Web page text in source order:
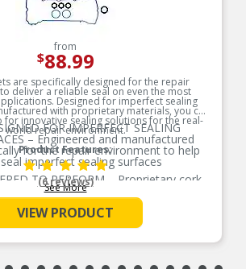
from
$88.99
are specifically designed for the repair
deliver a reliable seal on even the most
Designed for imperfect sealing
with proprietary materials, you can
for innovative sealing solutions for the real-
world repair environment.
Product Features:
FOR IMPERFECT SEALING
– Engineered and manufactured
for the repair environment to help
seal imperfect sealing surfaces
TO PERFORM – Proprietary cork-
rubber formulation
SEAL – Highly conformable to
for the imperfect sealing surfaces
See More
(6 reviews)
VIEW PRODUCT